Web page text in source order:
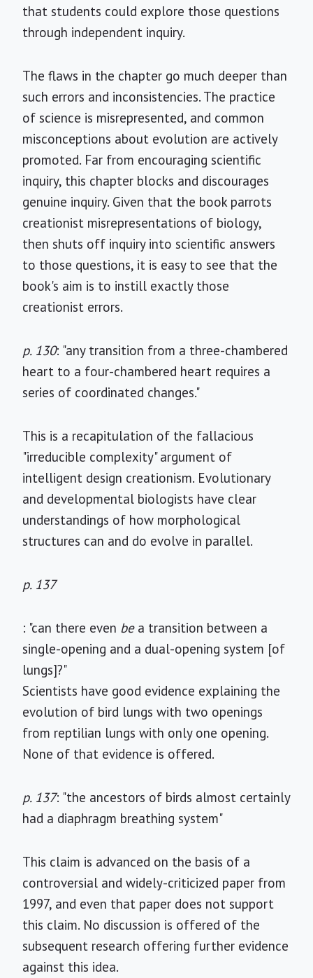
that students could explore those questions
through independent inquiry.
The flaws in the chapter go much deeper than
such errors and inconsistencies. The practice
of science is misrepresented, and common
misconceptions about evolution are actively
promoted. Far from encouraging scientific
inquiry, this chapter blocks and discourages
genuine inquiry. Given that the book parrots
creationist misrepresentations of biology,
then shuts off inquiry into scientific answers
to those questions, it is easy to see that the
book's aim is to instill exactly those
creationist errors.
p. 130: "any transition from a three-chambered
heart to a four-chambered heart requires a
series of coordinated changes."
This is a recapitulation of the fallacious
"irreducible complexity" argument of
intelligent design creationism. Evolutionary
and developmental biologists have clear
understandings of how morphological
structures can and do evolve in parallel.
p. 137
: "can there even bea transition between a
single-opening and a dual-opening system [of
lungs]?"
Scientists have good evidence explaining the
evolution of bird lungs with two openings
from reptilian lungs with only one opening.
None of that evidence is offered.
p. 137: "the ancestors of birds almost certainly
had a diaphragm breathing system"
This claim is advanced on the basis of a
controversial and widely-criticized paper from
1997, and even that paper does not support
this claim. No discussion is offered of the
subsequent research offering further evidence
against this idea.